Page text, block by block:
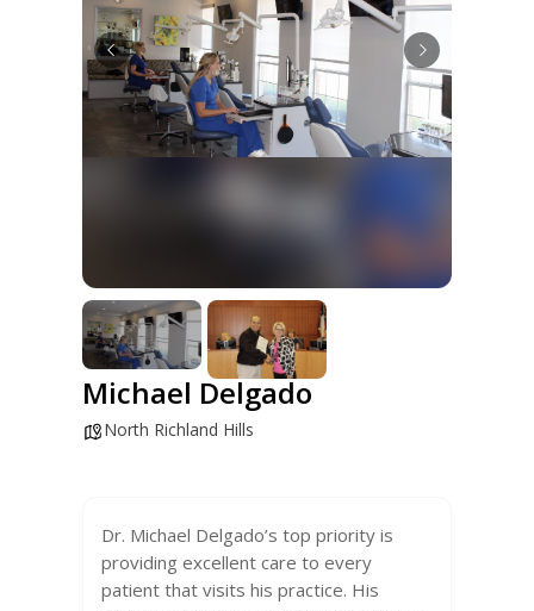
Michael Delgado
North Richland Hills
Dr. Michael Delgado’s top priority is
providing excellent care to every
patient that visits his practice. His